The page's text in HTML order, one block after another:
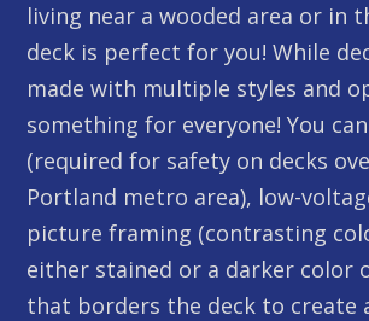
living near a wooded area or in
deck is perfect for you! While
made with multiple styles and
something for everyone! You
(required for safety on decks
Portland metro area), low-
picture framing (contrasting
either stained or a darker color
that borders the deck to create